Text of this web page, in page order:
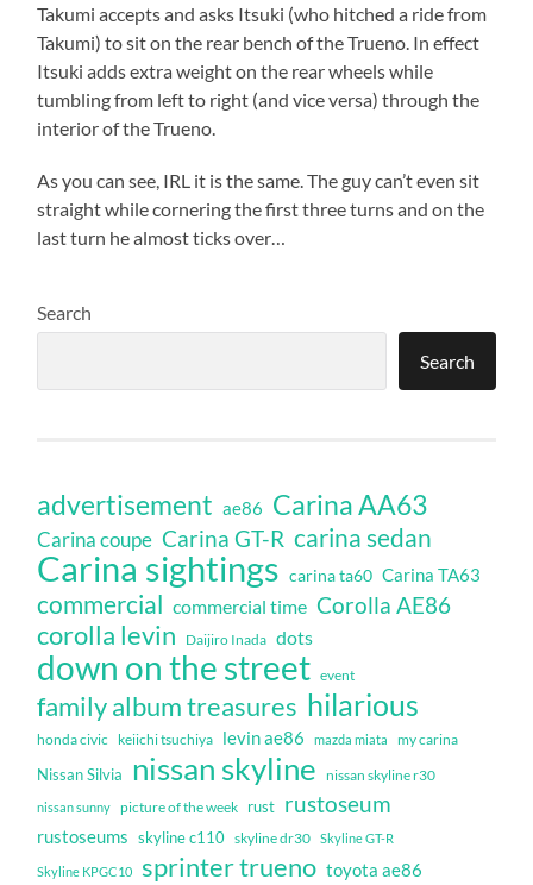
Takumi accepts and asks Itsuki (who hitched a ride from
Takumi) to sit on the rear bench of the Trueno. In effect
Itsuki adds extra weight on the rear wheels while
tumbling from left to right (and vice versa) through the
interior of the Trueno.
As you can see, IRL it is the same. The guy can’t even sit
straight while cornering the first three turns and on the
last turn he almost ticks over…
Search
Search
advertisement ae86 Carina AA63
Carina coupe Carina GT-R carina sedan
Carina sightings carina ta60 Carina TA63
commercial commercial time Corolla AE86
corolla levin Daijiro Inada dots
down on the street event
family album treasures hilarious
honda civic keiichi tsuchiya levin ae86 mazda miata my carina
Nissan Silvia nissan skyline nissan skyline r30
nissan sunny picture of the week rust rustoseum
rustoseums skyline c110 skyline dr30 Skyline GT-R
Skyline KPGC10 sprinter trueno toyota ae86